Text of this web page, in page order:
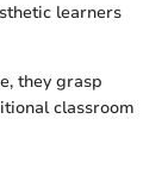
learners
they grasp
classroom